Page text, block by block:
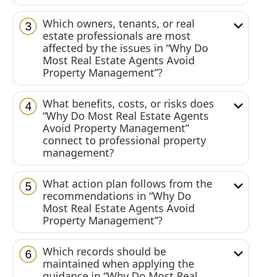
3
Which owners, tenants, or real
estate professionals are most
affected by the issues in “Why Do
Most Real Estate Agents Avoid
Property Management”?
4
What benefits, costs, or risks does
“Why Do Most Real Estate Agents
Avoid Property Management”
connect to professional property
management?
5
What action plan follows from the
recommendations in “Why Do
Most Real Estate Agents Avoid
Property Management”?
6
Which records should be
maintained when applying the